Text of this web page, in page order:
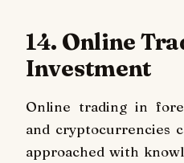
14. Online
Investment
Online trading in
and cryptocurrencies
approached with